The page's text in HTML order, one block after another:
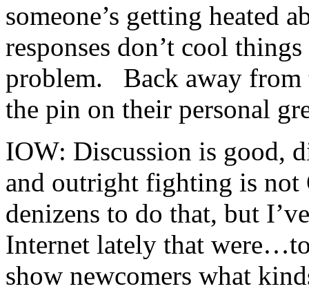
someone’s getting heated
responses don’t cool
problem. Back away from
the pin on their personal
IOW: Discussion is good,
and outright fighting is
denizens to do that, but
Internet lately that
show newcomers what